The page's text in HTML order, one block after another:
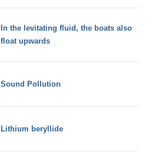
In the levitating fluid, the boats also
float upwards
Sound Pollution
Lithium beryllide